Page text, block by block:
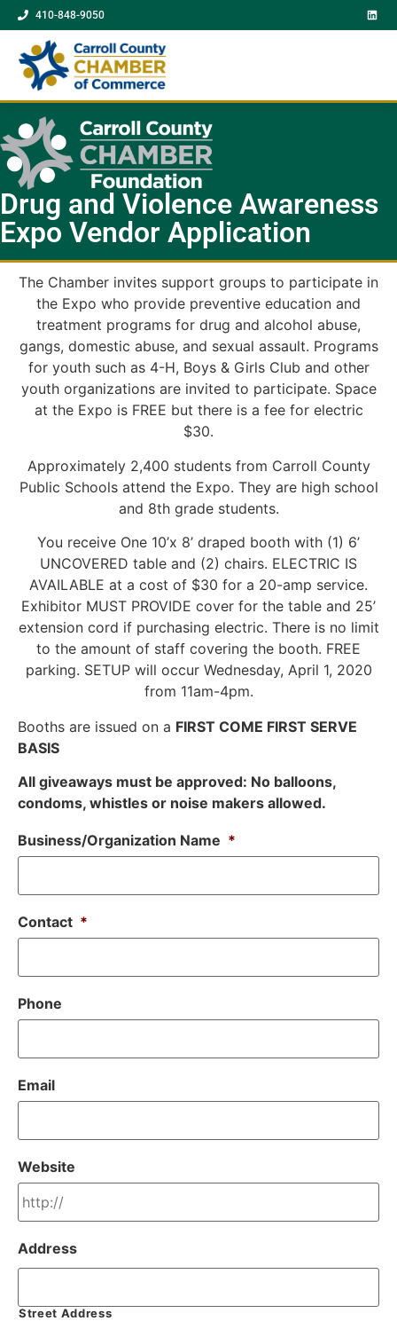
410-848-9050
Drug and Violence Awareness
Expo Vendor Application
The Chamber invites support groups to participate in
the Expo who provide preventive education and
treatment programs for drug and alcohol abuse,
gangs, domestic abuse, and sexual assault. Programs
for youth such as 4-H, Boys & Girls Club and other
youth organizations are invited to participate. Space
at the Expo is FREE but there is a fee for electric
$30.
Approximately 2,400 students from Carroll County
Public Schools attend the Expo. They are high school
and 8th grade students.
You receive One 10’x 8’ draped booth with (1) 6’
UNCOVERED table and (2) chairs. ELECTRIC IS
AVAILABLE at a cost of $30 for a 20-amp service.
Exhibitor MUST PROVIDE cover for the table and 25’
extension cord if purchasing electric. There is no limit
to the amount of staff covering the booth. FREE
parking. SETUP will occur Wednesday, April 1, 2020
from 11am-4pm.
Booths are issued on a FIRST COME FIRST SERVE
BASIS
All giveaways must be approved: No balloons,
condoms, whistles or noise makers allowed.
Business/Organization Name *
Contact *
Phone
Email
Website
Address
Street Address